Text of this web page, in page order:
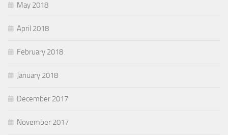
May 2018
April 2018
February 2018
January 2018
December 2017
November 2017